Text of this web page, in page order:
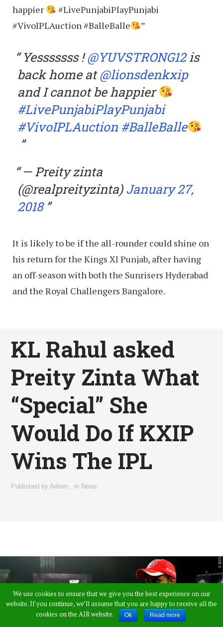
happier
#LivePunjabiPlayPunjabi
#VivoIPLAuction #BalleBalle
”
Yesssssss !@YUVSTRONG12is
back home at@lionsdenkxip
and I cannot be happier
#LivePunjabiPlayPunjabi
#VivoIPLAuction #BalleBalle
— Preity zinta
(@realpreityzinta)January 27,
2018
It is likely to be if the all-rounder could shine on
his return for the Kings XI Punjab, after having
an off-season with both the Sunrisers Hyderabad
and the Royal Challengers Bangalore.
KL Rahul asked
Preity Zinta What
“Special” She
Would Do If KXIP
Wins The IPL
Published byAdmin , in News
We use cookies to ensure that we give you the best experience on our
website. If you continue, we’ll assume that you are happy to receive all the
cookies on the AIR website.
Ok Read more